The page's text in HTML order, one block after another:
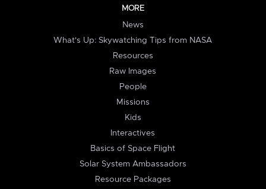
MORE
News
What's Up: Skywatching Tips from NASA
Resources
Raw Images
People
Missions
Kids
Interactives
Basics of Space Flight
Solar System Ambassadors
Resource Packages